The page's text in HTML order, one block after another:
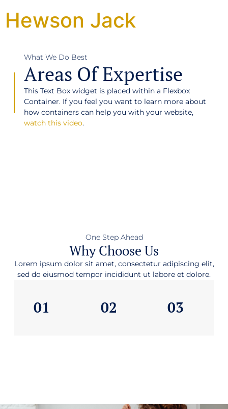
Hewson Jack
What We Do Best
Areas Of Expertise
This Text Box widget is placed within a Flexbox
Container. If you feel you want to learn more about
how containers can help you with your website,
watch this video.
One Step Ahead
Why Choose Us
Lorem ipsum dolor sit amet, consectetur adipiscing elit,
sed do eiusmod tempor incididunt ut labore et dolore.
01 02 03